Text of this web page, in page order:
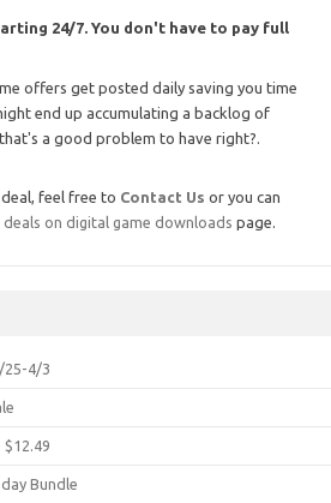
24/7. You don't have to pay full
offers get posted daily saving you time
end up accumulating a backlog of
a good problem to have right?.
feel free to Contact Us or you can
on digital game downloads page.
25-4/3
$12.49
Bundle